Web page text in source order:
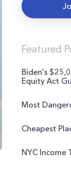
Featured
Biden's
Equity Act
Most
Cheapest
NYC Income